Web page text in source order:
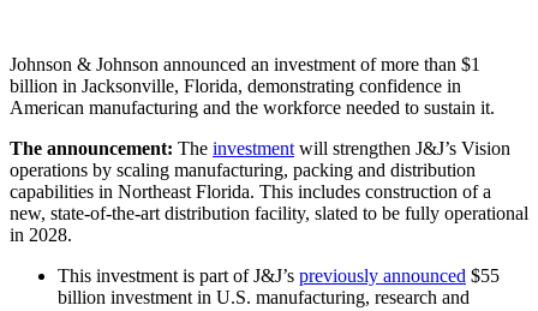
Johnson & Johnson announced an investment of more than $1
billion in Jacksonville, Florida, demonstrating confidence in
American manufacturing and the workforce needed to sustain it.
The announcement: The investment will strengthen J&J’s Vision
operations by scaling manufacturing, packing and distribution
capabilities in Northeast Florida. This includes construction of a
new, state-of-the-art distribution facility, slated to be fully operational
in 2028.
This investment is part of J&J’s previously announced $55
billion investment in U.S. manufacturing, research and